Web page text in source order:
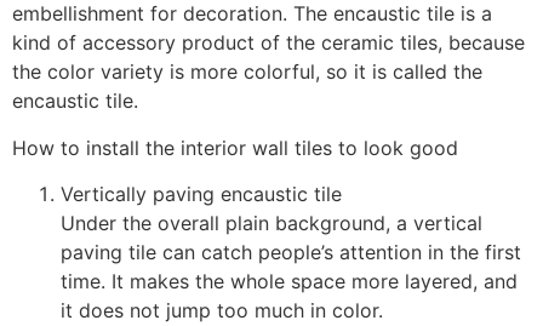
embellishment for decoration. The encaustic tile is a
kind of accessory product of the ceramic tiles, because
the color variety is more colorful, so it is called the
encaustic tile.
How to install the interior wall tiles to look good
Vertically paving encaustic tile
Under the overall plain background, a vertical
paving tile can catch people’s attention in the first
time. It makes the whole space more layered, and
it does not jump too much in color.